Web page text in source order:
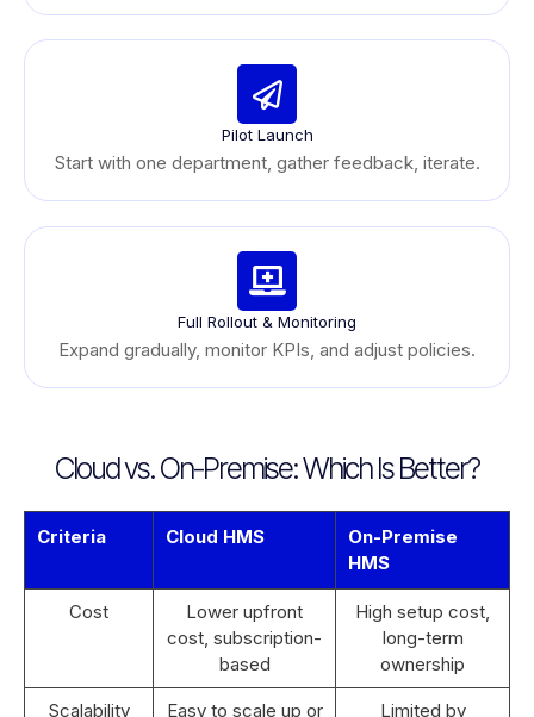
Pilot Launch
Start with one department, gather feedback, iterate.
Full Rollout & Monitoring
Expand gradually, monitor KPIs, and adjust policies.
Cloud vs. On-Premise: Which Is Better?
Criteria Cloud HMS
On-Premise
HMS
Cost
Lower upfront
cost, subscription-
based
High setup cost,
long-term
ownership
Scalability
Easy to scale up or
Limited by